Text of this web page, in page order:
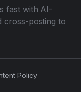
fast with AI-
cross-posting to
Policy